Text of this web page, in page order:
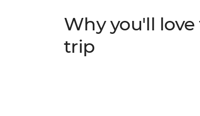
looking for a nature-filled weekend
Why you'll
trip